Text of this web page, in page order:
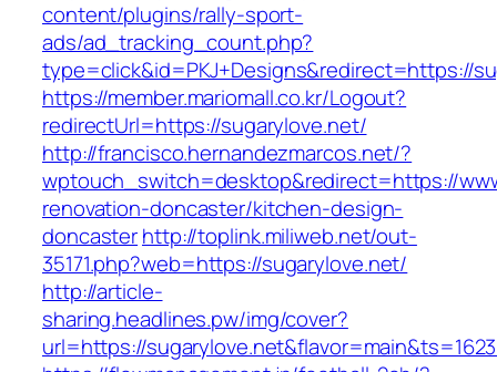
content/plugins/rally-sport-
ads/ad_tracking_count.php?
type=click&id=PKJ+Designs&redirect=https://
https://member.mariomall.co.kr/Logout?
redirectUrl=https://sugarylove.net/
http://francisco.hernandezmarcos.net/?
wptouch_switch=desktop&redirect=https://
renovation-doncaster/kitchen-design-
doncasterhttp://toplink.miliweb.net/out-
35171.php?web=https://sugarylove.net/
http://article-
sharing.headlines.pw/img/cover?
url=https://